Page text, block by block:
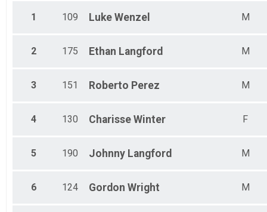
Male 70 and Over
Female 18 and Under
Female 40 to 49
Female 70 and Over
1 109 Luke Wenzel M
2 175 Ethan Langford M
3 151 Roberto Perez M
4 130 Charisse Winter F
5 190 Johnny Langford M
6 124 Gordon Wright M